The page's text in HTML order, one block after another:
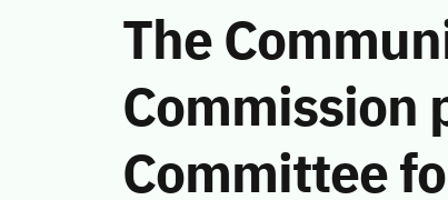
The
Commission
Committee